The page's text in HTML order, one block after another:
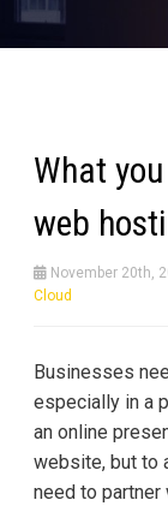
What
web
November 20th,
Cloud
Businesses
especially in a
an online
website, but to
need to